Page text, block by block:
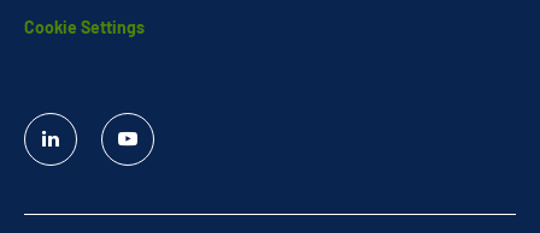
Cookie Settings
Linked
In
YouTube